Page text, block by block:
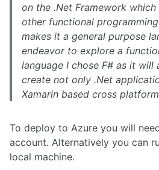
on the .Net Framework
other functional
makes it a general purpose
endeavor to explore a
language I chose F# as it will
create not only .Net
Xamarin based cross
To deploy to Azure you will
account. Alternatively you can
local machine.